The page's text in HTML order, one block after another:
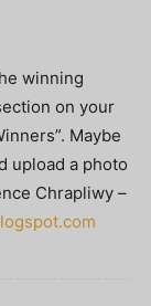
winning
on your
Maybe
upload a photo
Chrapliwy –